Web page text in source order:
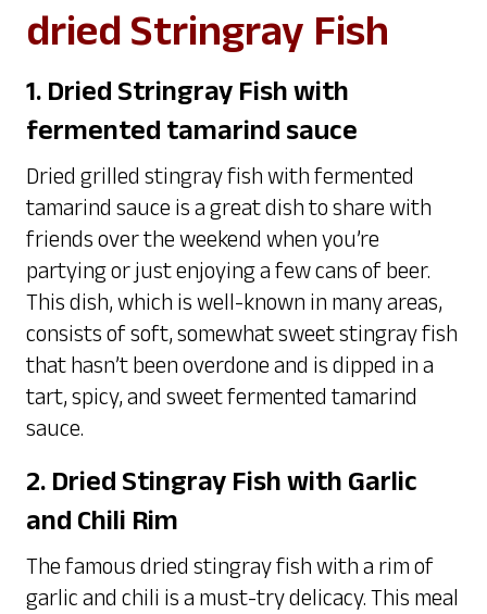
dried Stringray Fish
1. Dried Stringray Fish with
fermented tamarind sauce
Dried grilled stingray fish with fermented
tamarind sauce is a great dish to share with
friends over the weekend when you’re
partying or just enjoying a few cans of beer.
This dish, which is well-known in many areas,
consists of soft, somewhat sweet stingray fish
that hasn’t been overdone and is dipped in a
tart, spicy, and sweet fermented tamarind
sauce.
2. Dried Stingray Fish with Garlic
and Chili Rim
The famous dried stingray fish with a rim of
garlic and chili is a must-try delicacy. This meal